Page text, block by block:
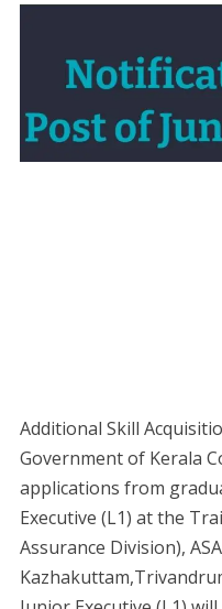
Additional Skill
Government of Kerala
applications from
Executive (L1) at the
Assurance Division),